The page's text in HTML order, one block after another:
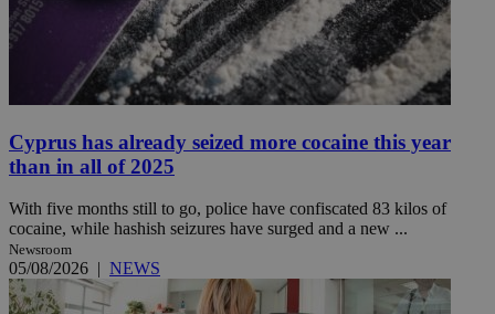
Cyprus has already seized more cocaine this year
than in all of 2025
With five months still to go, police have confiscated 83 kilos of
cocaine, while hashish seizures have surged and a new ...
Newsroom
05/08/2026 | NEWS